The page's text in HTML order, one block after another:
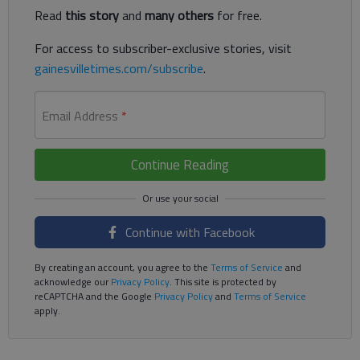
Read this storyand many others for free.
For access to subscriber-exclusive stories, visit
gainesvilletimes.com/subscribe.
Email Address *
Continue Reading
Continue with Facebook
By creating an account, you agree to the Terms of Service and
acknowledge ourPrivacy Policy. This site is protected by
reCAPTCHA and the Google Privacy Policyand Terms of Service
apply.